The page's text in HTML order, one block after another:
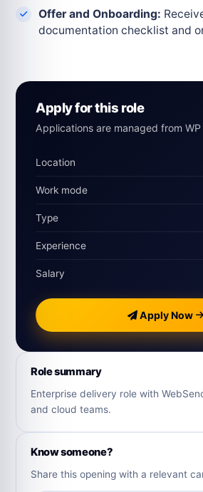
Offer and Onboarding:
documentation checklist and
Apply for this role
Applications are managed from
Location
Work mode
Type
Experience
Salary
Apply Now
Role summary
Enterprise delivery role with
and cloud teams.
Know someone?
Share this opening with a relevant